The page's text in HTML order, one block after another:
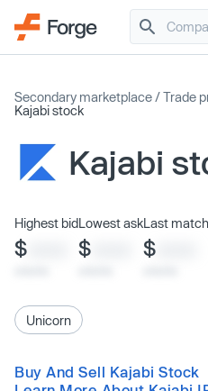
Secondary marketplace /Trade
Kajabi stock
Kajabi
Highest bid
$
Lowest ask
$
Last
$
Unicorn
Buy And Sell Kajabi Stock